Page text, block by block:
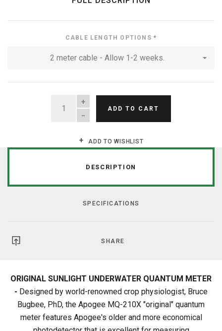
CABLE LENGTH OPTIONS *
2 meter cable - Allow 1-2 weeks.
QUANTITY
ADD TO CART
ADD TO WISHLIST
DESCRIPTION
SPECIFICATIONS
SHARE
ORIGINAL SUNLIGHT UNDERWATER QUANTUM METER
- Designed by world-renowned crop physiologist, Bruce
Bugbee, PhD, the Apogee MQ-210X "original" quantum
meter features Apogee's older and more economical